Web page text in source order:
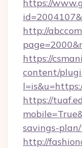
https://
http://
https://
content/
https://
savings-
http://